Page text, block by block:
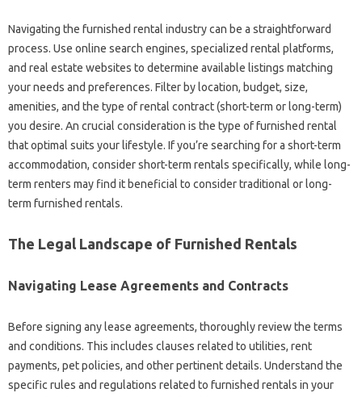
Navigating the furnished rental industry can be a straightforward
process. Use online search engines, specialized rental platforms,
and real estate websites to determine available listings matching
your needs and preferences. Filter by location, budget, size,
amenities, and the type of rental contract (short-term or long-term)
you desire. An crucial consideration is the type of furnished rental
that optimal suits your lifestyle. If you’re searching for a short-term
accommodation, consider short-term rentals specifically, while long-
term renters may find it beneficial to consider traditional or long-
term furnished rentals.
The Legal Landscape of Furnished Rentals
Navigating Lease Agreements and Contracts
Before signing any lease agreements, thoroughly review the terms
and conditions. This includes clauses related to utilities, rent
payments, pet policies, and other pertinent details. Understand the
specific rules and regulations related to furnished rentals in your